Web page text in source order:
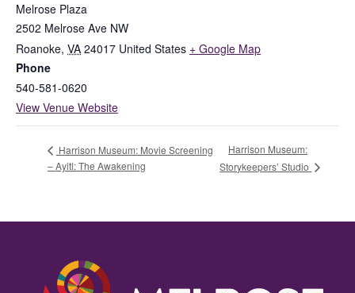
Melrose Plaza
2502 Melrose Ave NW
Roanoke, VA 24017 United States + Google Map
Phone
540-581-0620
View Venue Website
Harrison Museum: Movie Screening
– Ayiti: The Awakening
Harrison Museum:
Storykeepers’ Studio